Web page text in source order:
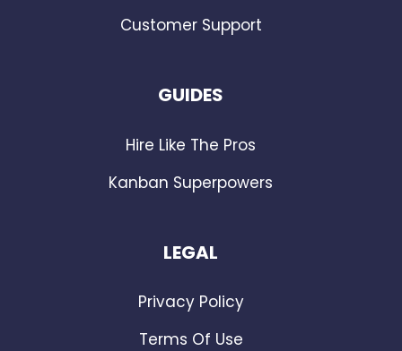
Customer Support
GUIDES
Hire Like The Pros
Kanban Superpowers
LEGAL
Privacy Policy
Terms Of Use